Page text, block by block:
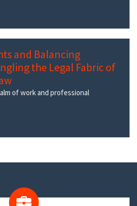
and Balancing
the Legal Fabric of
of work and professional